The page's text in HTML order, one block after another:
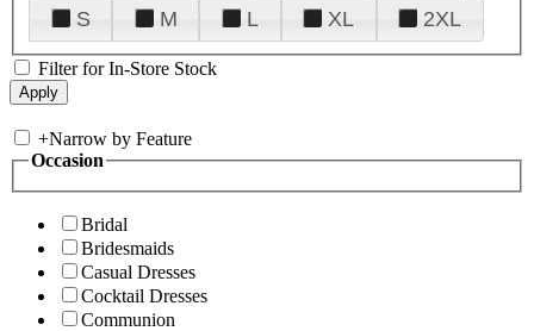
S
M L XL 2XL
Filter for In-Store Stock
+Narrow by Feature
Occasion
Bridal
Bridesmaids
Casual Dresses
Cocktail Dresses
Communion